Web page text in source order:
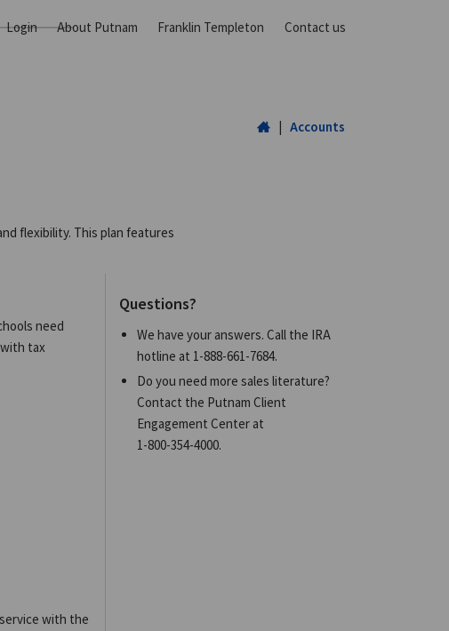
Login About Putnam Franklin Templeton Contact us
Home
| Accounts
flexibility. This plan features
need
tax
with the
Questions?
We have your answers. Call the IRA
hotline at 1-888-661-7684.
Do you need more sales literature?
Contact the Putnam Client
Engagement Center at
1-800-354-4000.